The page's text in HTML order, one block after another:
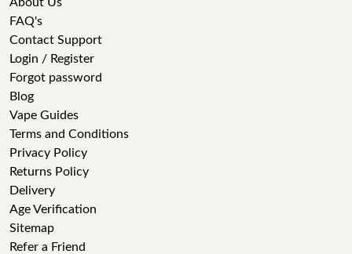
FAQ's
Contact Support
Login / Register
Forgot password
Blog
Vape Guides
Terms and Conditions
Privacy Policy
Returns Policy
Delivery
Age Verification
Sitemap
Refer a Friend